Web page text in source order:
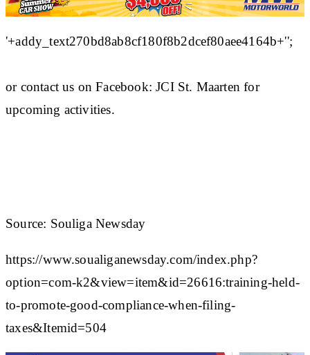
'+addy_text270bd8ab8cf180f8b2dcef80aee4164b+'';
or contact us on Facebook: JCI St. Maarten for
upcoming activities.
Source: Souliga Newsday
https://www.soualiganewsday.com/index.php?
option=com-k2&view=item&id=26616:training-held-
to-promote-good-compliance-when-filing-
taxes&Itemid=504